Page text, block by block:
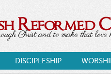
Reformed
Christ and to make that love
DISCIPLESHIP